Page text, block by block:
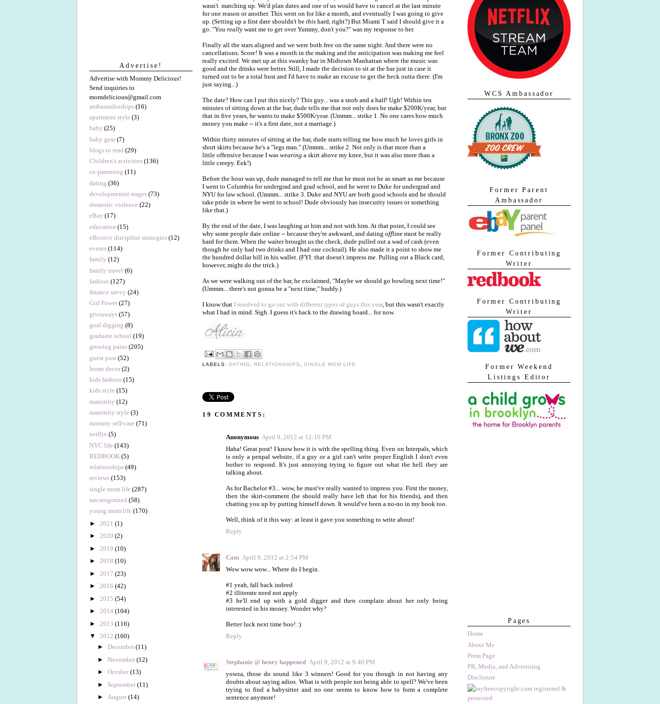
Advertise!
Advertise with Mommy Delicious!
Send inquiries to
momdelicious@gmail.com
ambassadorships (16)
apartment style (3)
baby (25)
baby gear (7)
blogs to read (29)
Children's activities (136)
co-parenting (11)
dating (36)
developmental stages (73)
domestic violence (22)
eBay (17)
education (15)
effective discipline strategies (12)
events (114)
family (12)
family travel (6)
fashion (127)
finance savvy (24)
Girl Power (27)
giveaways (57)
goal digging (8)
graduate school (19)
growing pains (205)
guest post (52)
home decor (2)
kids fashion (15)
kids style (15)
maternity (12)
maternity style (3)
mommy self-care (71)
netflix (5)
NYC life (143)
REDBOOK (5)
relationships (49)
reviews (153)
single mom life (287)
uncategorized (58)
young mom life (170)
► 2021 (1)
► 2020 (2)
► 2019 (10)
► 2018 (10)
► 2017 (23)
► 2016 (42)
► 2015 (54)
► 2014 (104)
► 2013 (116)
▼ 2012 (160)
► December(11)
► November(12)
► October(13)
► September(11)
► August (14)
wasn't matching up. We'd plan dates and one of us would have to cancel at the last minute
for one reason or another. This went on for like a month, and eventually I was going to give
up. (Setting up a first date shouldn't be this hard, right?) But Miami T said I should give it a
go. "You really want me to get over Yummy, don't you?" was my response to her.
Finally all the stars aligned and we were both free on the same night. And there were no
cancellations. Score! It was a month in the making and the anticipation was making me feel
really excited. We met up at this swanky bar in Midtown Manhattan where the music was
good and the drinks were better. Still, I made the decision to sit at the bar just in case it
turned out to be a total bust and I'd have to make an excuse to get the heck outta there. (I'm
just saying...)
The date? How can I put this nicely? This guy... was a snob and a half! Ugh! Within ten
minutes of sitting down at the bar, dude tells me that not only does he make $200K/year, but
that in five years, he wants to make $500K/year. (Ummm... strike 1. No one cares how much
money you make -- it's a first date, not a marriage.)
Within thirty minutes of sitting at the bar, dude starts telling me how much he loves girls in
short skirts because he's a "legs man." (Ummm... strike 2. Not only is that more than a
little offensive because I was wearing a skirt above my knee, but it was also more than a
little creepy. Eek!)
Before the hour was up, dude managed to tell me that he must not be as smart as me because
I went to Columbia for undergrad and grad school, and he went to Duke for undergrad and
NYU for law school. (Ummm... strike 3. Duke and NYU are both good schools and he should
take pride in where he went to school! Dude obviously has insecurity issues or something
like that.)
By the end of the date, I was laughing at him and not with him. At that point, I could see
why some people date online -- because they're awkward, and dating offline must be really
hard for them. When the waiter brought us the check, dude pulled out a wad of cash (even
though he only had two drinks and I had one cocktail). He also made it a point to show me
the hundred dollar bill in his wallet. (FYI: that doesn't impress me. Pulling out a Black card,
however, might do the trick.)
As we were walking out of the bar, he exclaimed, "Maybe we should go bowling next time!"
(Ummm... there's not gonna be a "next time," buddy.)
I know that I resolved to go out with different types of guys this year, but this wasn't exactly
what I had in mind. Sigh. I guess it's back to the drawing board... for now.
LABELS: DATING , RELATIONSHIPS ,SINGLE MOM LIFE
19 COMMENTS:
Anonymous April 9, 2012 at 12:10 PM
Haha! Great post! I know how it is with the spelling thing. Even on Interpals, which
is only a penpal website, if a guy or a girl can't write proper English I don't even
bother to respond. It's just annoying trying to figure out what the hell they are
talking about.
As for Bachelor #3... wow, he must've really wanted to impress you. First the money,
then the skirt-comment (he should really have left that for his friends), and then
chatting you up by putting himself down. It would've been a no-no in my book too.
Well, think of it this way: at least it gave you something to write about!
Reply
Cam April 9, 2012 at 2:54 PM
Wow wow wow... Where do I begin.
#1 yeah, fall back indeed
#2 illiterate need not apply
#3 he'll end up with a gold digger and then complain about her only being
interested in his money. Wonder why?
Better luck next time boo! :)
Reply
Stephanie @ henry happened April 9, 2012 at 9:40 PM
yowza, those do sound like 3 winners! Good for you though in not having any
doubts about saying adios. What is with people not being able to spell? We've been
trying to find a babysitter and no one seems to know how to form a complete
sentence anymore!
WCS Ambassador
Former Parent
Ambassador
Former Contributing
Writer
Former Contributing
Writer
Former Weekend
Listings Editor
Pages
Home
About Me
Press Page
PR, Media, and Advertising
Disclosure